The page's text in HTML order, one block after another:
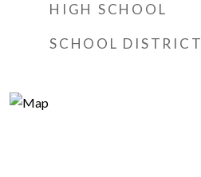
HIGH SCHOOL
SCHOOL DISTRICT